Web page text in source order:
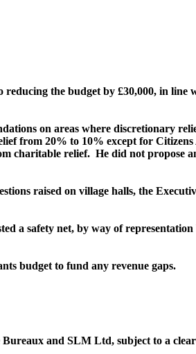
the budget by £30,000, in
on areas where discretionary
from 20% to 10% except for
charitable relief. He did not propose
raised on village halls, the
a safety net, by way of
budget to fund any revenue gaps.
and SLM Ltd, subject to a